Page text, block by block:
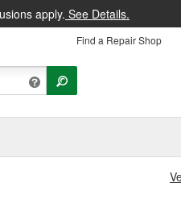
apply. See Details.
Find a Repair Shop